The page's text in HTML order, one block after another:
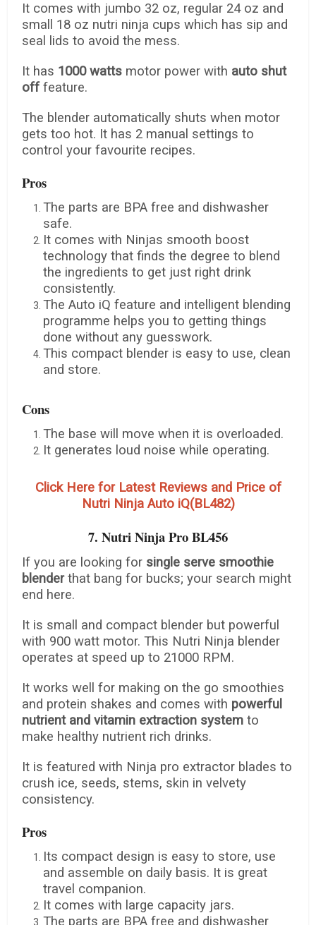
It comes with jumbo 32 oz, regular 24 oz and
small 18 oz nutri ninja cups which has sip and
seal lids to avoid the mess.
It has 1000 watts motor power with auto shut
offfeature.
The blender automatically shuts when motor
gets too hot. It has 2 manual settings to
control your favourite recipes.
Pros
The parts are BPA free and dishwasher
safe.
It comes with Ninjas smooth boost
technology that finds the degree to blend
the ingredients to get just right drink
consistently.
The Auto iQ feature and intelligent blending
programme helps you to getting things
done without any guesswork.
This compact blender is easy to use, clean
and store.
Cons
The base will move when it is overloaded.
It generates loud noise while operating.
Click Here for Latest Reviews and Price of
Nutri Ninja Auto iQ(BL482)
7. Nutri Ninja Pro BL456
If you are looking for single serve smoothie
blenderthat bang for bucks; your search might
end here.
It is small and compact blender but powerful
with 900 watt motor. This Nutri Ninja blender
operates at speed up to 21000 RPM.
It works well for making on the go smoothies
and protein shakes and comes with powerful
nutrient and vitamin extraction system to
make healthy nutrient rich drinks.
It is featured with Ninja pro extractor blades to
crush ice, seeds, stems, skin in velvety
consistency.
Pros
Its compact design is easy to store, use
and assemble on daily basis. It is great
travel companion.
It comes with large capacity jars.
The parts are BPA free and dishwasher